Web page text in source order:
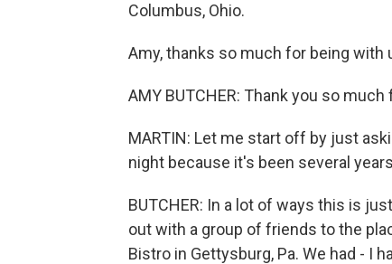
Columbus, Ohio.
Amy, thanks so much for being with
AMY BUTCHER: Thank you so
MARTIN: Let me start off by just
night because it's been several
BUTCHER: In a lot of ways this is
out with a group of friends to the
Bistro in Gettysburg, Pa. We had - I